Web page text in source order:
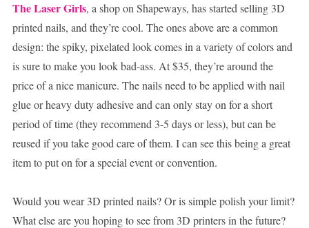
The Laser Girls, a shop on Shapeways, has started selling 3D
printed nails, and they’re cool. The ones above are a common
design: the spiky, pixelated look comes in a variety of colors and
is sure to make you look bad-ass. At $35, they’re around the
price of a nice manicure. The nails need to be applied with nail
glue or heavy duty adhesive and can only stay on for a short
period of time (they recommend 3-5 days or less), but can be
reused if you take good care of them. I can see this being a great
item to put on for a special event or convention.
Would you wear 3D printed nails? Or is simple polish your limit?
What else are you hoping to see from 3D printers in the future?